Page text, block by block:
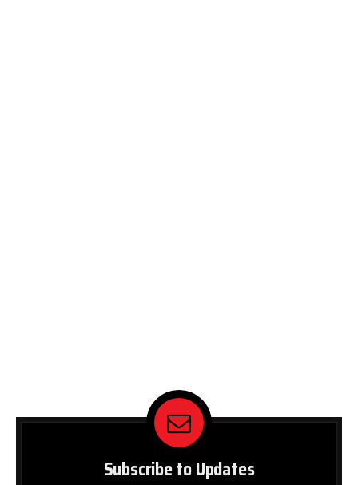
Subscribe to Updates